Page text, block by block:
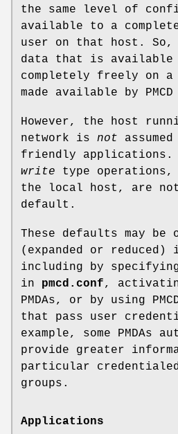
the same level of
available to a
user on that host. So,
data that is available
completely freely on a
made available by
However, the host
network is not
friendly applications.
write type
the local host, are
default.
These defaults may be
(expanded or reduced)
including by specifying
in pmcd.conf,
PMDAs, or by using
that pass user
example, some PMDAs
provide greater
particular
groups.
Applications